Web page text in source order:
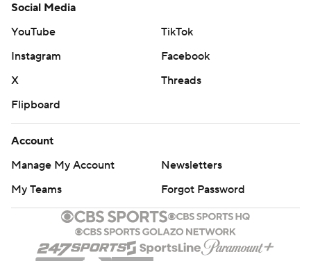
Social Media
YouTube
TikTok
Instagram
Facebook
X
Threads
Flipboard
Account
Manage My Account
Newsletters
My Teams
Forgot Password